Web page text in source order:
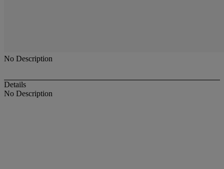
No Description
Details
No Description